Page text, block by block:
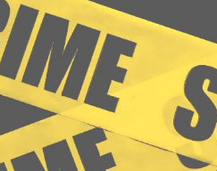
busting
page